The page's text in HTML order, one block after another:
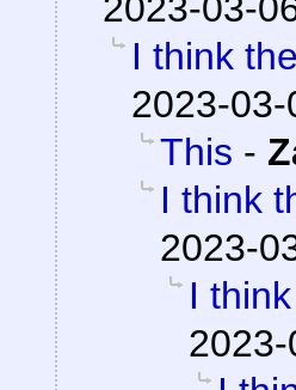
I think
2023-
This -
I think
2023-
I